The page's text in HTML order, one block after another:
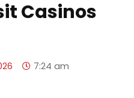
Casinos
7:24 am